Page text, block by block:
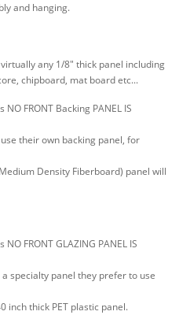
and hanging.
any 1/8" thick panel including
chipboard, mat board etc...
FRONT Backing PANEL IS
their own backing panel, for
Density Fiberboard) panel will
FRONT GLAZING PANEL IS
specialty panel they prefer to use
inch thick PET plastic panel.